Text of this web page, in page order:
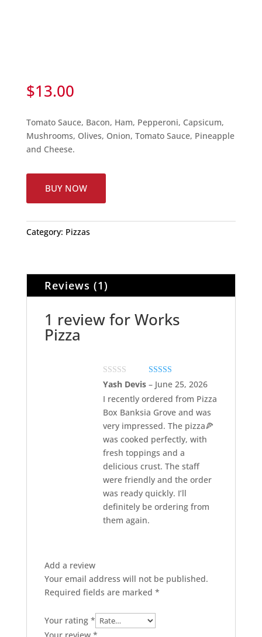
$13.00
Tomato Sauce, Bacon, Ham, Pepperoni, Capsicum,
Mushrooms, Olives, Onion, Tomato Sauce, Pineapple
and Cheese.
BUY NOW
Category: Pizzas
Reviews (1)
1 review forWorks
Pizza
Rated 5out of 5
Yash Devis – June 25, 2026
I recently ordered from Pizza
Box Banksia Grove and was
very impressed. The pizza🍕
was cooked perfectly, with
fresh toppings and a
delicious crust. The staff
were friendly and the order
was ready quickly. I’ll
definitely be ordering from
them again.
Add a review
Your email address will not be published.
Required fields are marked *
Your rating *